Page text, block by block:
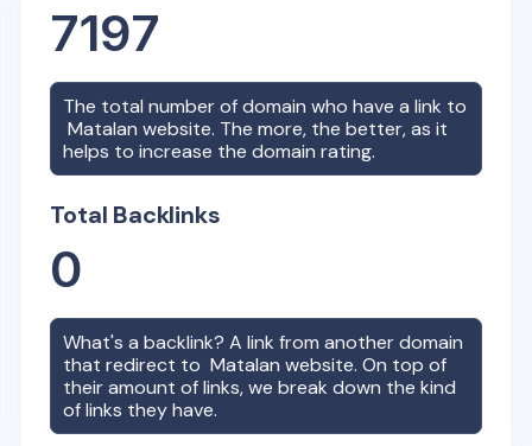
7197
The total number of domain who have a link to
Matalan website. The more, the better, as it
helps to increase the domain rating.
Total Backlinks
0
What's a backlink? A link from another domain
that redirect toMatalan website. On top of
their amount of links, we break down the kind
of links they have.